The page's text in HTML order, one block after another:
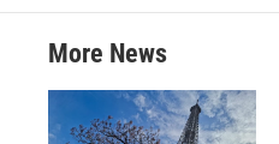
More News